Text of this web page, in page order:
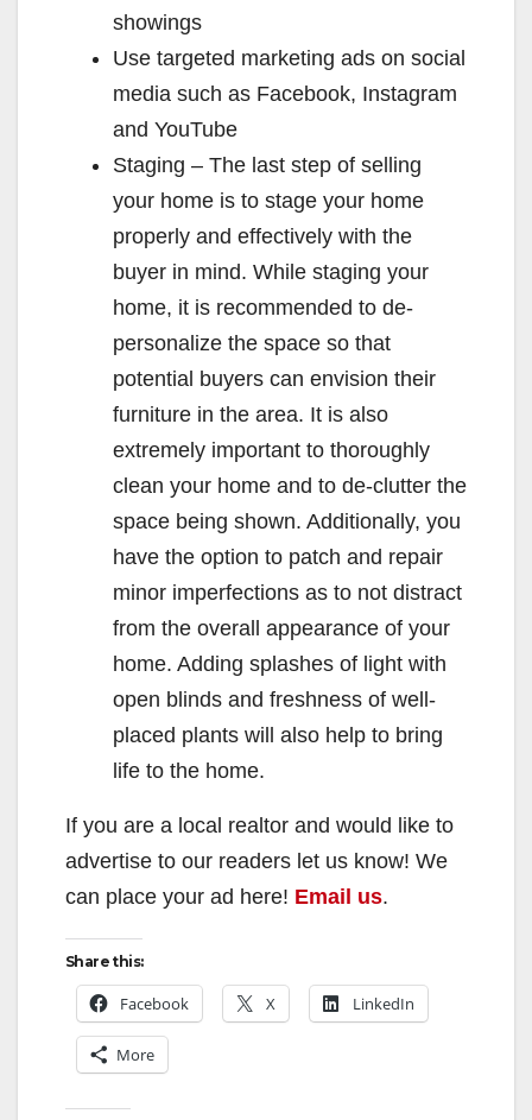
showings
Use targeted marketing ads on social
media such as Facebook, Instagram
and YouTube
Staging – The last step of selling
your home is to stage your home
properly and effectively with the
buyer in mind. While staging your
home, it is recommended to de-
personalize the space so that
potential buyers can envision their
furniture in the area. It is also
extremely important to thoroughly
clean your home and to de-clutter the
space being shown. Additionally, you
have the option to patch and repair
minor imperfections as to not distract
from the overall appearance of your
home. Adding splashes of light with
open blinds and freshness of well-
placed plants will also help to bring
life to the home.
If you are a local realtor and would like to
advertise to our readers let us know! We
can place your ad here! Email us.
Share this:
Facebook X LinkedIn
More